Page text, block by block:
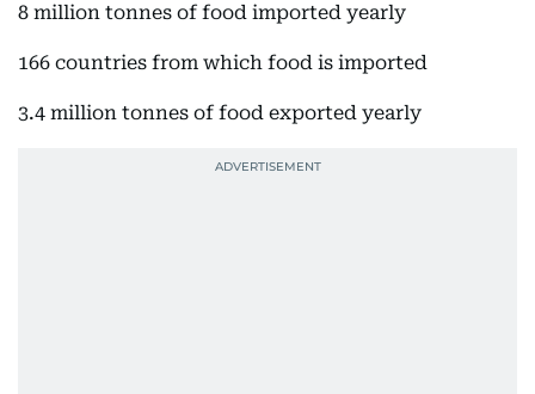
8 million tonnes of food imported yearly
166 countries from which food is imported
3.4 million tonnes of food exported yearly